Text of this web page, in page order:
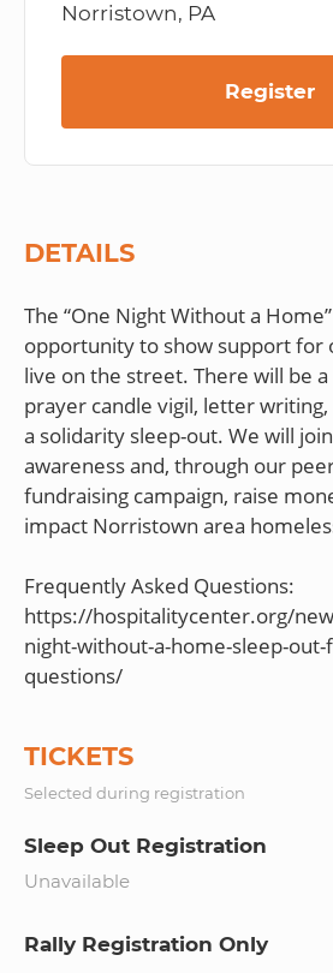
Norristown, PA
Register
DETAILS
The “One Night Without a
opportunity to show support for
live on the street. There will be a
prayer candle vigil, letter
a solidarity sleep-out. We will
awareness and, through our
fundraising campaign, raise
impact Norristown area
Frequently Asked Questions:
https://hospitalitycenter.org/
night-without-a-home-sleep-
TICKETS
Selected during registration
Sleep Out Registration
Unavailable
Rally Registration Only